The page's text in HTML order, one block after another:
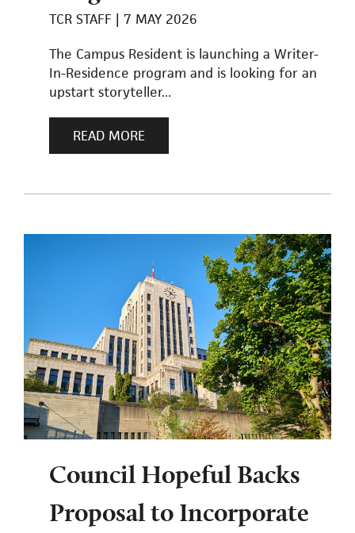
TCR STAFF
7 MAY 2026
The Campus Resident is launching a Writer-
In-Residence program and is looking for an
upstart storyteller...
READ MORE
Council Hopeful Backs
Proposal to Incorporate